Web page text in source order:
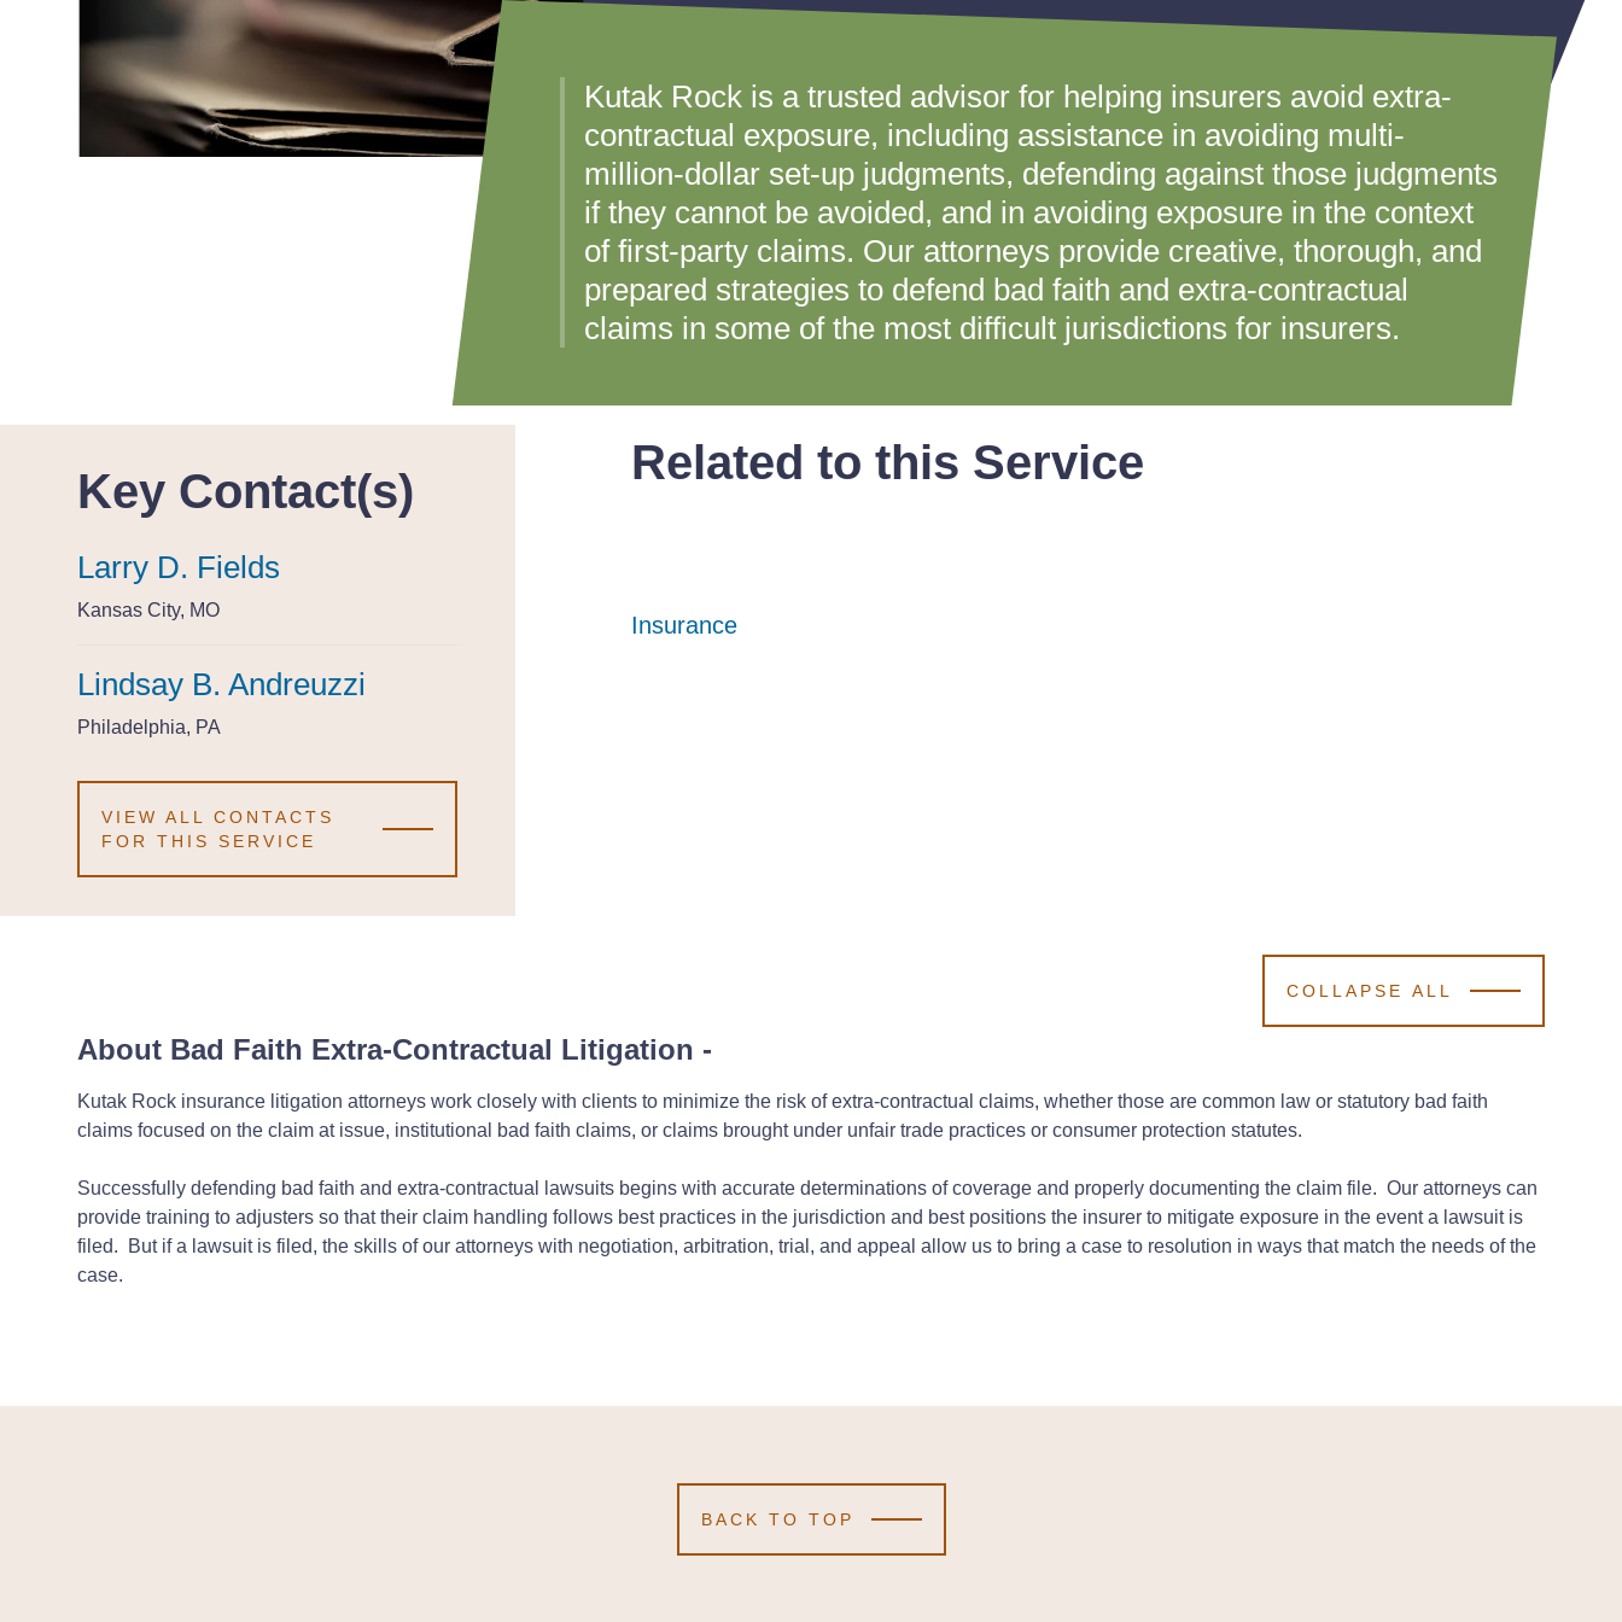
Kutak Rock is a trusted advisor for helping insurers avoid extra-
contractual exposure, including assistance in avoiding multi-
million-dollar set-up judgments, defending against those judgments
if they cannot be avoided, and in avoiding exposure in the context
of first-party claims. Our attorneys provide creative, thorough, and
prepared strategies to defend bad faith and extra-contractual
claims in some of the most difficult jurisdictions for insurers.
Key Contact(s)
Larry D. Fields
Larry D. Fields
Larry D. Fields
Kansas City, MO
Kansas City, MO
Kansas City, MO
Lindsay B. Andreuzzi
Lindsay B. Andreuzzi
Lindsay B. Andreuzzi
Philadelphia, PA
Philadelphia, PA
Philadelphia, PA
VIEW ALL CONTACTS
FOR THIS SERVICE
Related to this Service
Insurance
Insurance
Insurance
COLLAPSE ALL
About Bad Faith Extra-Contractual Litigation -
Kutak Rock insurance litigation attorneys work closely with clients to minimize the risk of extra-contractual claims, whether those are common law or statutory bad faith
claims focused on the claim at issue, institutional bad faith claims, or claims brought under unfair trade practices or consumer protection statutes.
Successfully defending bad faith and extra-contractual lawsuits begins with accurate determinations of coverage and properly documenting the claim file. Our attorneys can
provide training to adjusters so that their claim handling follows best practices in the jurisdiction and best positions the insurer to mitigate exposure in the event a lawsuit is
filed. But if a lawsuit is filed, the skills of our attorneys with negotiation, arbitration, trial, and appeal allow us to bring a case to resolution in ways that match the needs of the
case.
BACK TO TOP